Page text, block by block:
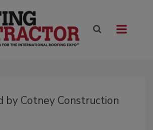
by Cotney Construction